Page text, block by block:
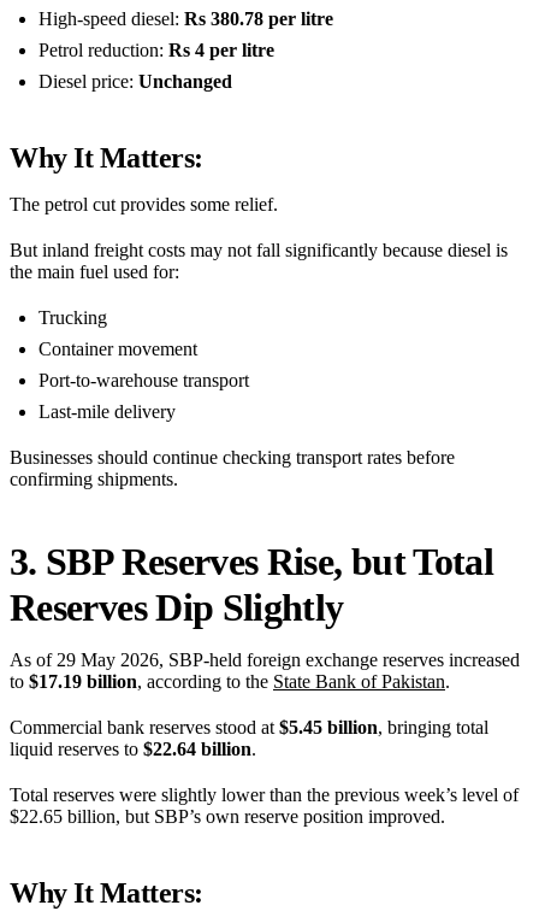
High-speed diesel: Rs 380.78 per litre
Petrol reduction: Rs 4 per litre
Diesel price: Unchanged
Why It Matters:
The petrol cut provides some relief.
But inland freight costs may not fall significantly because diesel is
the main fuel used for:
Trucking
Container movement
Port-to-warehouse transport
Last-mile delivery
Businesses should continue checking transport rates before
confirming shipments.
3. SBP Reserves Rise, but Total
Reserves Dip Slightly
As of 29 May 2026, SBP-held foreign exchange reserves increased
to $17.19 billion, according to the State Bank of Pakistan.
Commercial bank reserves stood at$5.45 billion, bringing total
liquid reserves to $22.64 billion.
Total reserves were slightly lower than the previous week’s level of
$22.65 billion, but SBP’s own reserve position improved.
Why It Matters: